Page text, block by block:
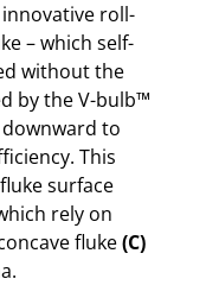
roll-
– which self-
without the
by the V-bulb™
to
This
surface
rely on
fluke(C)